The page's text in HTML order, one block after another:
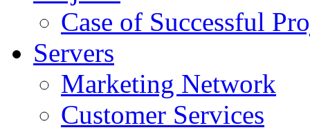
Case of Successful
Servers
Marketing Network
Customer Services